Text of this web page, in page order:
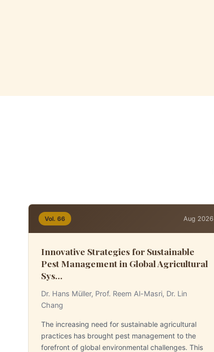
Vol. 66 Aug 2026
Innovative Strategies for Sustainable
Pest Management in Global Agricultural
Sys...
Dr. Hans Müller, Prof. Reem Al-Masri, Dr. Lin
Chang
The increasing need for sustainable agricultural
practices has brought pest management to the
forefront of global environmental challenges. This